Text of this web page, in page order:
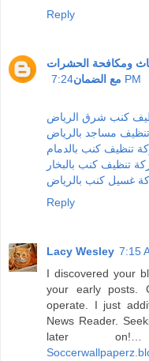
Reply
ومكافحة الحشرات
مع الضمان 7:24 PM
كنب شرق الرياض
مساجد بالرياض
تنظيف كنب بالدمام
تنظيف كنب بالبخار
غسيل كنب بالرياض
Reply
Lacy Wesley 7:15
I discovered your
your early posts.
operate. I just
News Reader.
later